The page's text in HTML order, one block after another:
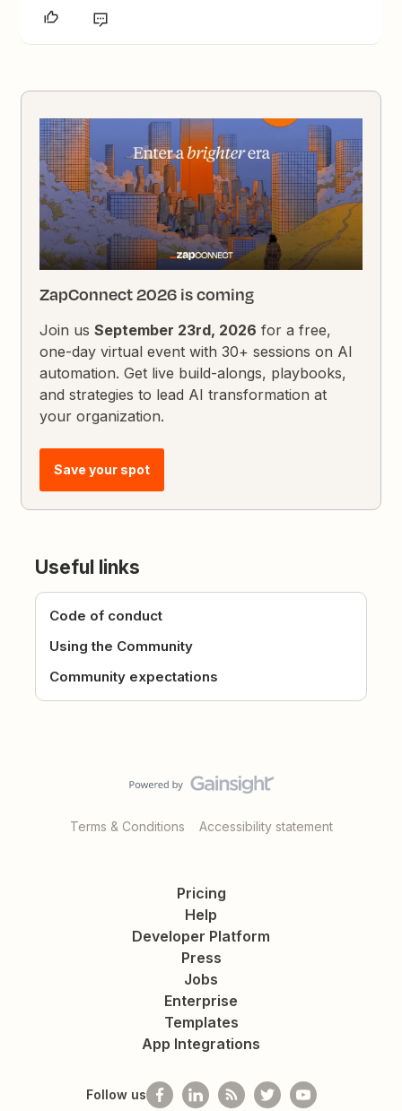
ZapConnect 2026 is coming
Join usSeptember 23rd, 2026 for a free,
one-day virtual event with 30+ sessions on AI
automation. Get live build-alongs, playbooks,
and strategies to lead AI transformation at
your organization.
Save your spot
Useful links
Code of conduct
Using the Community
Community expectations
Terms & Conditions Accessibility statement
Pricing
Help
Developer Platform
Press
Jobs
Enterprise
Templates
App Integrations
Follow us